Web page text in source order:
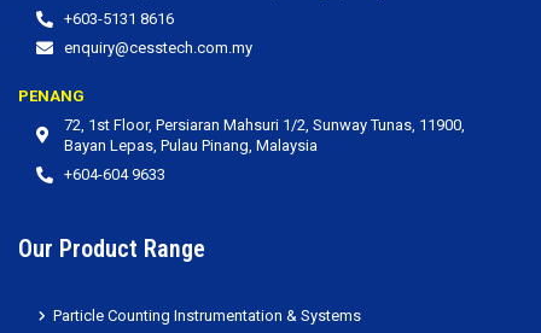
+603-5131 8616
enquiry@cesstech.com.my
PENANG
72, 1st Floor, Persiaran Mahsuri 1/2, Sunway Tunas, 11900,
Bayan Lepas, Pulau Pinang, Malaysia
+604-604 9633
Our Product Range
Particle Counting Instrumentation & Systems